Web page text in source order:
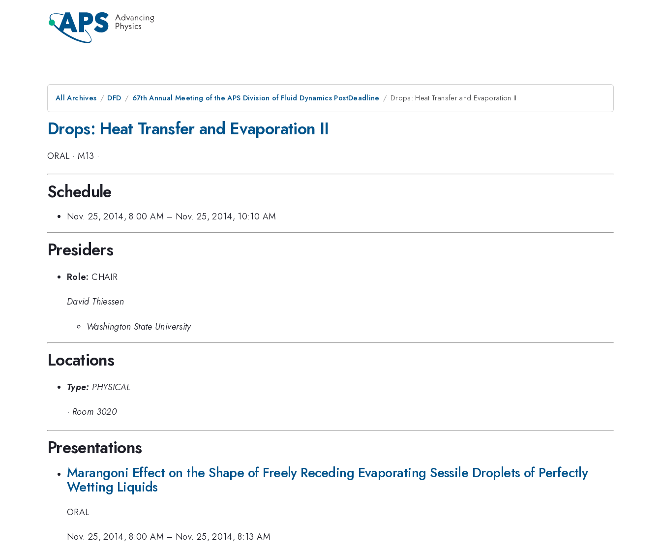
All Archives DFD 67th Annual Meeting of the APS Division of Fluid Dynamics PostDeadline Drops: Heat Transfer and Evaporation II
Drops: Heat Transfer and Evaporation II
ORAL · M13 ·
Schedule
Nov. 25, 2014, 8:00 AM – Nov. 25, 2014, 10:10 AM
Presiders
Role: CHAIR
David Thiessen
Washington State University
Locations
Type: PHYSICAL
· Room 3020
Presentations
Marangoni Effect on the Shape of Freely Receding Evaporating Sessile Droplets of Perfectly
Wetting Liquids
ORAL
Nov. 25, 2014, 8:00 AM – Nov. 25, 2014, 8:13 AM